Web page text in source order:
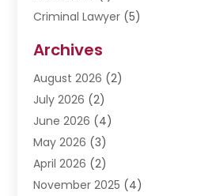
Criminal Lawyer (5)
Divorce Lawyer
Driver’s License Reinstatement
DWI Attorneys
Employment Law
Estate Planning Attorney
Estate Planning Lawyers
Family Lawyer(5)
Archives
August 2026 (2)
July 2026 (2)
June 2026 (4)
May 2026 (3)
April 2026 (2)
November 2025 (4)